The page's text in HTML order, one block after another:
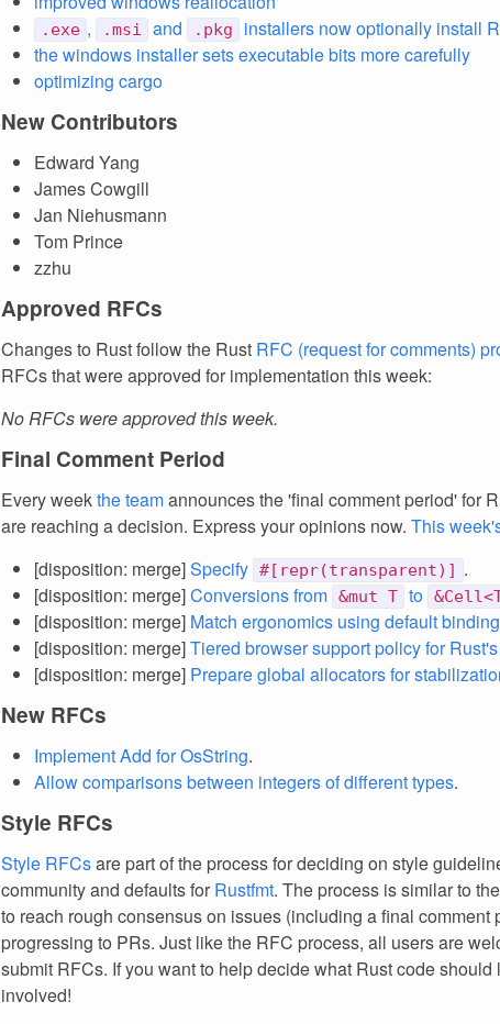
.exe , .msi and .pkg
installers now optionally install
the windows installer sets executable bits more carefully
optimizing cargo
New Contributors
Edward Yang
James Cowgill
Jan Niehusmann
Tom Prince
zzhu
Approved RFCs
Changes to Rust follow the Rust RFC (request for comments)
RFCs that were approved for implementation this week:
No RFCs were approved this week.
Final Comment Period
Every weekthe teamannounces the 'final comment period' for
are reaching a decision. Express your opinions now. This
[disposition: merge]Specify #[repr(transparent)] .
[disposition: merge]Conversions from &mut T to
[disposition: merge] Match ergonomics using default
[disposition: merge]Tiered browser support policy for
[disposition: merge] Prepare global allocators for
New RFCs
Implement Add for OsString.
Allow comparisons between integers of different types.
Style RFCs
Style RFCsare part of the process for deciding on style
community and defaults for Rustfmt. The process is similar to
to reach rough consensus on issues (including a final comment
progressing to PRs. Just like the RFC process, all users are
submit RFCs. If you want to help decide what Rust code should
involved!